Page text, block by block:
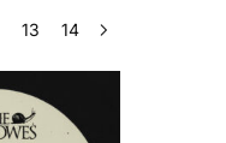
13 14